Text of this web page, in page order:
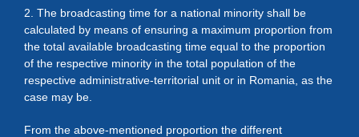
2. The broadcasting time for a national minority shall be
calculated by means of ensuring a maximum proportion from
the total available broadcasting time equal to the proportion
of the respective minority in the total population of the
respective administrative-territorial unit or in Romania, as the
case may be.
From the above-mentioned proportion the different